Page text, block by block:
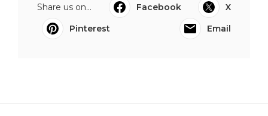
Share us on... Facebook
X
Pinterest
Email